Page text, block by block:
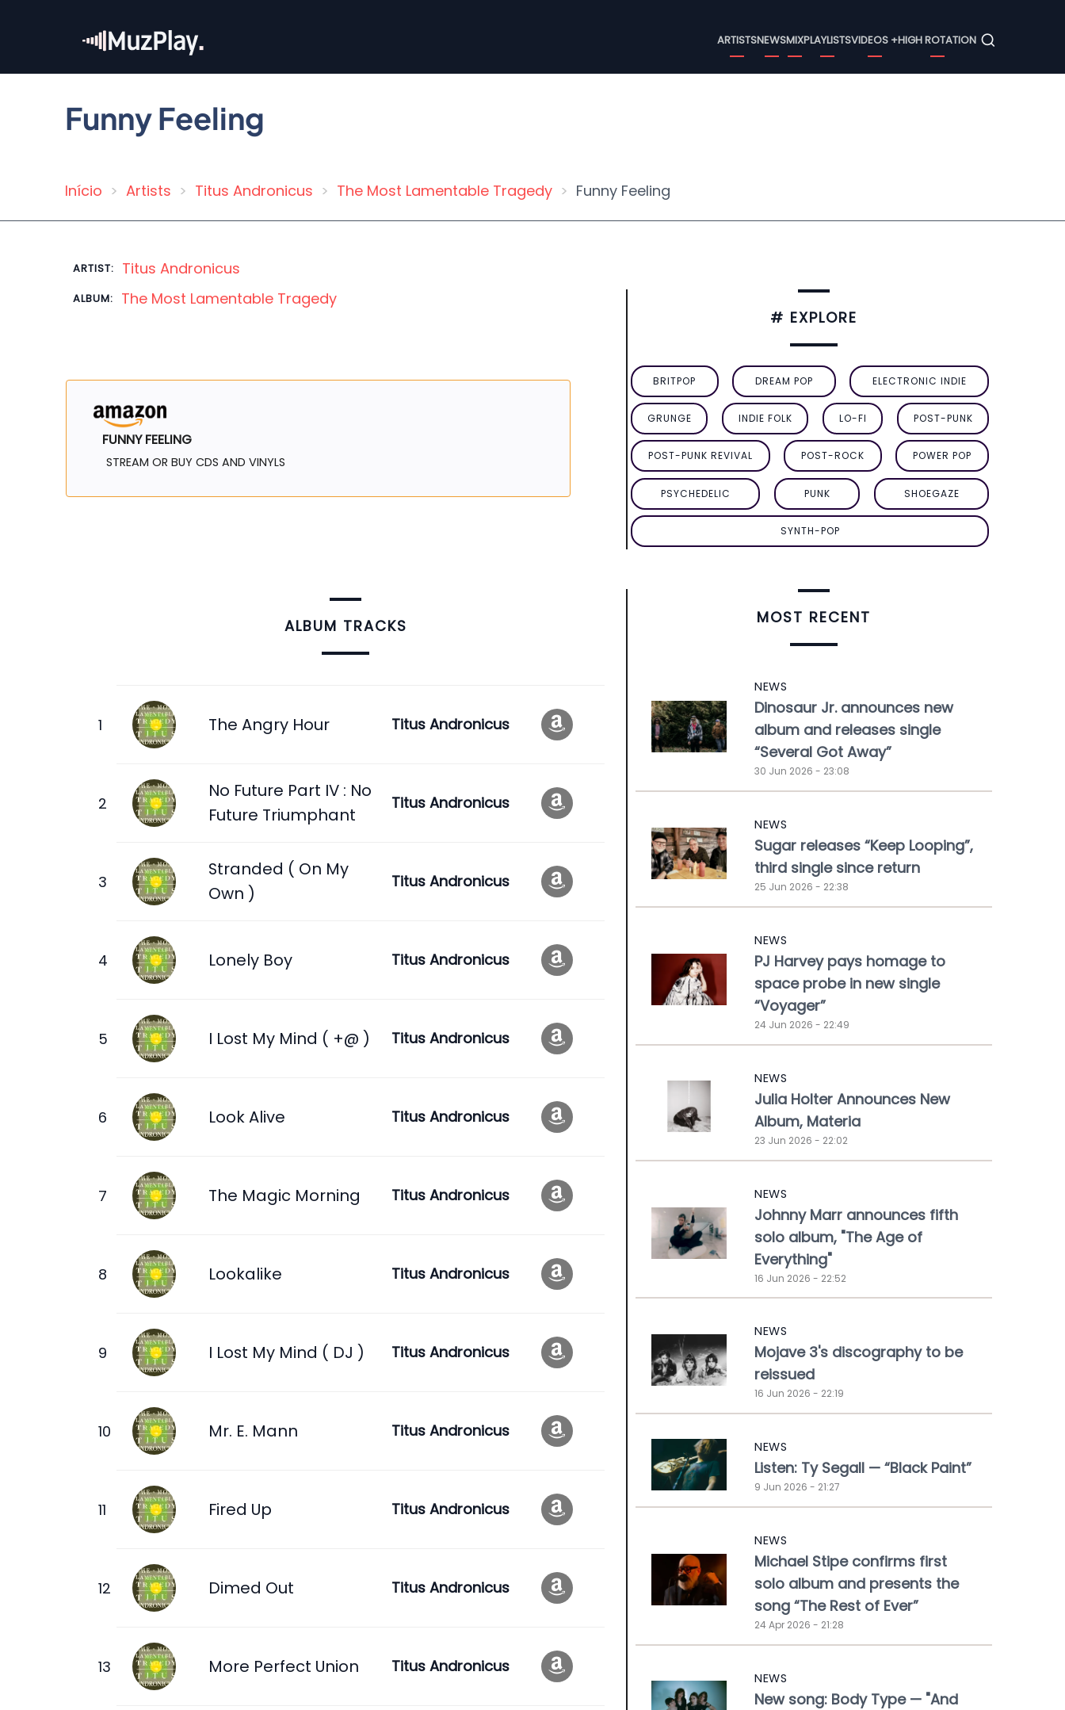
content
Menu
ARTISTSNEWSMIXPLAYLISTSVIDEOS +HIGH ROTATION
Funny Feeling
Breadcrumb
Início Artists Titus Andronicus The Most Lamentable Tragedy Funny Feeling
ARTIST: Titus Andronicus
ALBUM: The Most Lamentable Tragedy
FUNNY FEELING
STREAM OR BUY CDS AND VINYLS
ALBUM TRACKS
The Angry Hour Titus Andronicus
No Future Part IV : No
Future Triumphant
Titus Andronicus
Stranded ( On My
Own )
Titus Andronicus
Lonely Boy Titus Andronicus
I Lost My Mind ( +@ ) Titus Andronicus
Look Alive Titus Andronicus
The Magic Morning Titus Andronicus
Lookalike Titus Andronicus
I Lost My Mind ( DJ ) Titus Andronicus
Mr. E. Mann Titus Andronicus
Fired Up Titus Andronicus
Dimed Out Titus Andronicus
More Perfect Union Titus Andronicus
# EXPLORE
BRITPOP DREAM POP ELECTRONIC INDIE
GRUNGE INDIE FOLK LO-FI POST-PUNK
POST-PUNK REVIVAL POST-ROCK POWER POP
PSYCHEDELIC PUNK SHOEGAZE
SYNTH-POP
MOST RECENT
NEWS
Dinosaur Jr. announces new
album and releases single
“Several Got Away”
30 Jun 2026 - 23:08
NEWS
Sugar releases “Keep Looping”,
third single since return
25 Jun 2026 - 22:38
NEWS
PJ Harvey pays homage to
space probe in new single
“Voyager”
24 Jun 2026 - 22:49
NEWS
Julia Holter Announces New
Album, Materia
23 Jun 2026 - 22:02
NEWS
Johnny Marr announces fifth
solo album, "The Age of
Everything"
16 Jun 2026 - 22:52
NEWS
Mojave 3's discography to be
reissued
16 Jun 2026 - 22:19
NEWS
Listen: Ty Segall — “Black Paint”
9 Jun 2026 - 21:27
NEWS
Michael Stipe confirms first
solo album and presents the
song “The Rest of Ever”
24 Apr 2026 - 21:28
NEWS
New song: Body Type — "And